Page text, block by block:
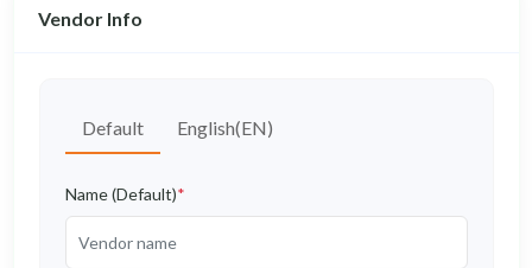
Vendor Info
Default English(EN)
Name (Default)*